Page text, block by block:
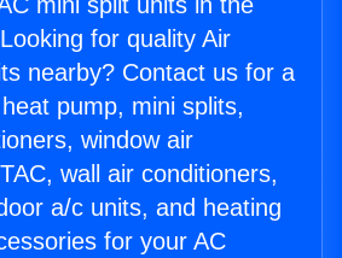
for quality Air
nearby? Contact us for a
pump, mini splits,
window air
wall air conditioners,
a/c units, and heating
for your AC